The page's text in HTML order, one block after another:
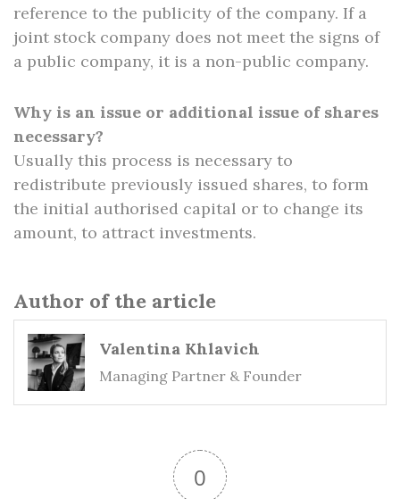
reference to the publicity of the company. If a
joint stock company does not meet the signs of
a public company, it is a non-public company.
Why is an issue or additional issue of shares
necessary?
Usually this process is necessary to
redistribute previously issued shares, to form
the initial authorised capital or to change its
amount, to attract investments.
Author of the article
Valentina Khlavich
Managing Partner & Founder
0